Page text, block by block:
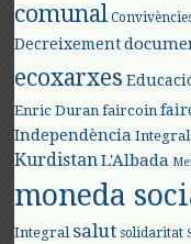
comunal
Decreixement
ecoxarxes
Enric Duran faircoin
Independència
KurdistanL'Albada
moneda
Integral salut solidaritat